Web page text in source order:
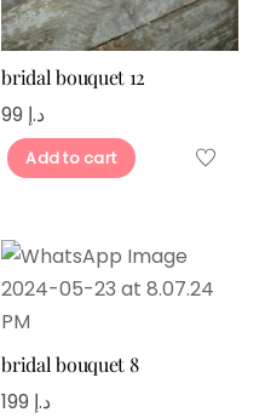
bridal bouquet 12
د.إ
Add to cart
bridal bouquet 8
د.إ